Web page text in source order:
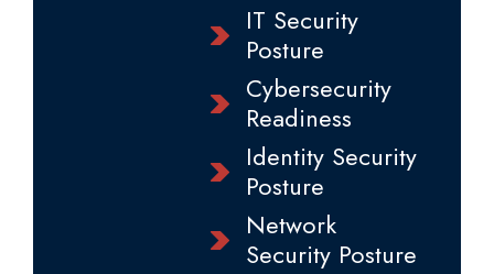
IT Security
Posture
Cybersecurity
Readiness
Identity Security
Posture
Network
Security Posture